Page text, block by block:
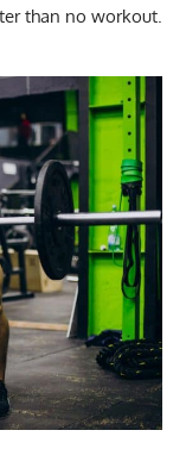
than no workout.